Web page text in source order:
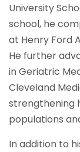
University
school, he
at Henry Ford
He further
in Geriatric
Cleveland
strengthening
populations
In addition to